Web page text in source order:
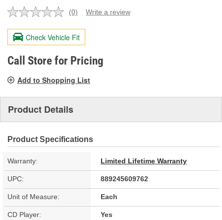
No
value.
Same
page
link.
(0) Write a review
Check Vehicle Fit
Call Store for Pricing
Add to Shopping List
Product Details
Product Specifications
Warranty: Limited Lifetime Warranty
UPC: 889245609762
Unit of Measure: Each
CD Player: Yes